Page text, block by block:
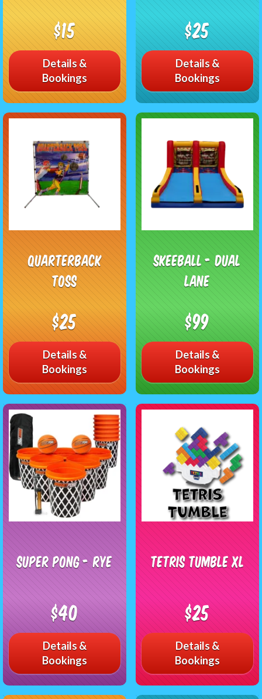
$15
Details &
Bookings
$25
Details &
Bookings
Quarterback
Toss
$25
Details &
Bookings
Skeeball - Dual
Lane
$99
Details &
Bookings
Super Pong - RYE
$40
Details &
Bookings
Tetris Tumble XL
$25
Details &
Bookings